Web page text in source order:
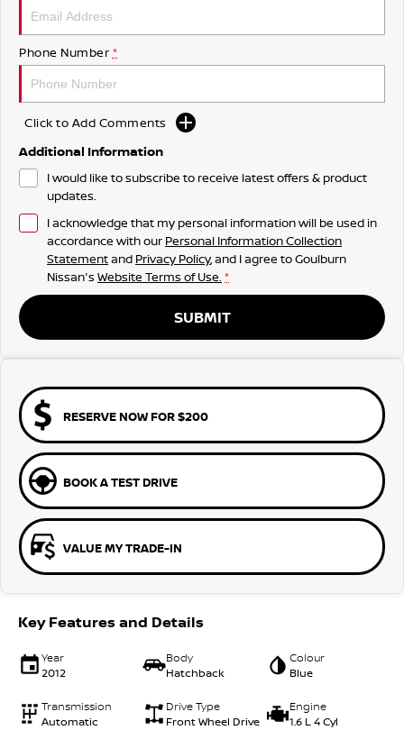
Phone Number *
Click to Add Comments
Additional Information
I would like to subscribe to receive latest offers & product
updates.
I acknowledge that my personal information will be used in
accordance with our Personal Information Collection
Statementand Privacy Policy, and I agree toGoulburn
Nissan's Website Terms of Use. *
SUBMIT
RESERVE NOW FOR $200
BOOK A TEST DRIVE
VALUE MY TRADE-IN
Key Features and Details
Year
2012
Body
Hatchback
Colour
Blue
Transmission
Automatic
Drive Type
Front Wheel Drive
Engine
1.6 L 4 Cyl